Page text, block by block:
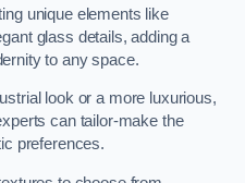
unique elements like
glass details, adding a
to any space.
look or a more luxurious,
can tailor-make the
preferences.